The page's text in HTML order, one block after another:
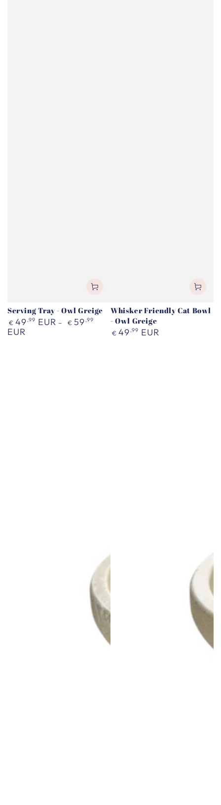
Serving Tray - Owl Greige
Regular
price
€ 49 ,99 EUR € 59 ,99
EUR
Whisker Friendly Cat Bowl
- Owl Greige
Regular
€ 49 ,99 EUR